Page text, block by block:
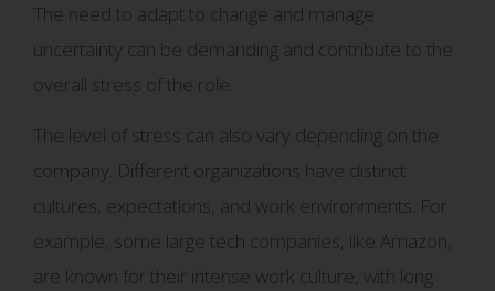
The need to adapt to change and manage
uncertainty can be demanding and contribute to the
overall stress of the role.
The level of stress can also vary depending on the
company. Different organizations have distinct
cultures, expectations, and work environments. For
example, some large tech companies, like Amazon,
are known for their intense work culture, with long